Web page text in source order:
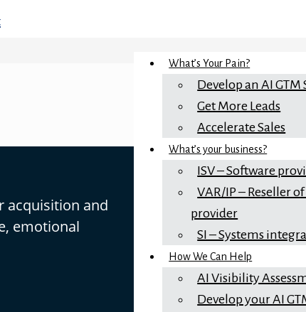
What’s Your Pain?
Develop an AI GTM
Get More Leads
Accelerate Sales
What’s your business?
ISV – Software
VAR/IP – Reseller
provider
SI – Systems
How We Can Help
AI Visibility
Develop your AI
acquisition and
emotional